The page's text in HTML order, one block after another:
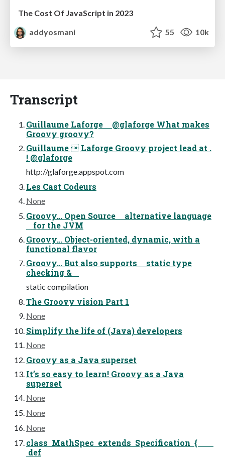
The Cost Of JavaScript in 2023
addyosmani
55 10k
Transcript
Guillaume Laforge @glaforge What makes
Groovy groovy?
Guillaume  Laforge Groovy project lead at .
! @glaforge
http://glaforge.appspot.com
Les Cast Codeurs
None
Groovy… Open Source alternative language
for the JVM
Groovy… Object-oriented, dynamic, with a
functional flavor
Groovy… But also supports static type
checking &
static compilation
The Groovy vision Part 1
None
Simplify the life of (Java) developers
None
Groovy as a Java superset
It’s so easy to learn! Groovy as a Java
superset
None
None
None
class MathSpec extends Specification {
def